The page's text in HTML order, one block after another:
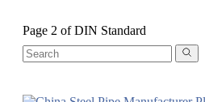
Page 2 of DIN Standard